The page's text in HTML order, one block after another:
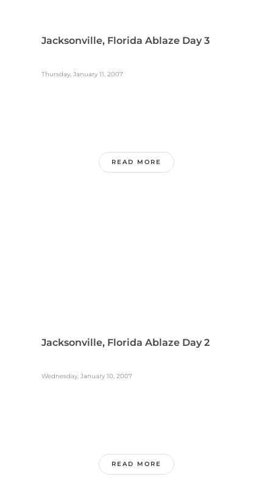
Jacksonville, Florida Ablaze Day 3
Thursday, January 11, 2007
READ MORE
Jacksonville, Florida Ablaze Day 2
Wednesday, January 10, 2007
READ MORE